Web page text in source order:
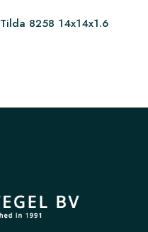
Tilda 8258 14x14x1.6